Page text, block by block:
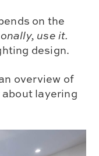
on the
use it.
design.
overview of
layering